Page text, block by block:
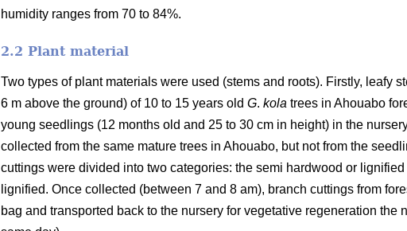
humidity ranges from 70 to 84%.
2.2 Plant material
Two types of plant materials were used (stems and roots). Firstly, leafy
6 m above the ground) of 10 to 15 years old G. kola trees in Ahouabo
young seedlings (12 months old and 25 to 30 cm in height) in the
collected from the same mature trees in Ahouabo, but not from the
cuttings were divided into two categories: the semi hardwood or
lignified. Once collected (between 7 and 8 am), branch cuttings from
bag and transported back to the nursery for vegetative regeneration